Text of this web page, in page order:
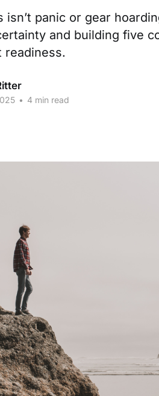
isn’t panic or gear
and building five
readiness.
• 4 min read